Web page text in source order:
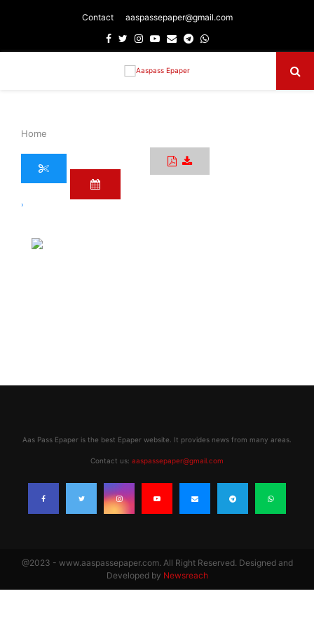
Contact aaspassepaper@gmail.com
Facebook
TwitterInstagram
Youtube
EmailTelegram
Whatsapp
Home
›
Aas Pass Epaper is the best Epaper website. It provides news from many areas.
Contact us: aaspassepaper@gmail.com
@2023 - www.aaspassepaper.com. All Right Reserved. Designed and
Developed by Newsreach